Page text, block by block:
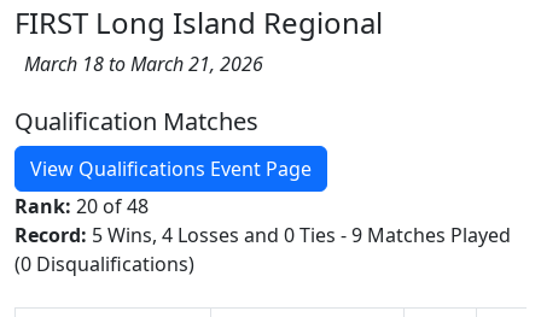
FIRST Long Island Regional
March 18 to March 21, 2026
Qualification Matches
View Qualifications Event Page
Rank: 20 of 48
Record: 5 Wins, 4 Losses and 0 Ties - 9 Matches Played
(0 Disqualifications)